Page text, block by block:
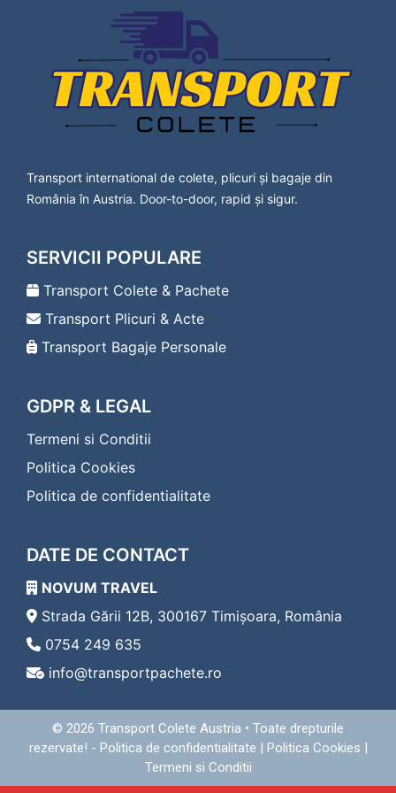
Lavanttal
Transport Colete Saveni Bad Vöslau
Transport Colete Saveni Baden
Transport Colete Saveni Bärnbach
Transport Colete Saveni Berndorf
Transport Colete Saveni Bischofshofen
Transport Colete Saveni Bleiburg
Transport Colete Saveni Bregenz
Transport Colete Saveni Bruck an der Leitha
Transport Colete Saveni Deutschlandsberg
Transport Colete Saveni Dornbirn
Transport Colete Saveni Drosendorf-
Zissersdorf
Transport Colete Saveni Dürnstein
Transport Colete Saveni Ebenfurth
Transport Colete Saveni Eferding
Transport Colete Saveni Eisenerz
Transport Colete Saveni Eisenstadt
Transport Colete Saveni Enns
Transport Colete Saveni Fehring
Transport Colete Saveni Feldkirchen in Kärnten
Transport Colete Saveni Fischamend
Transport Colete Saveni Frauenkirchen
Transport Colete Saveni Friedberg
Transport Colete Saveni Friesach
Transport Colete Saveni Fürstenfeld
Transport Colete Saveni Gallneukirchen
Transport Colete Saveni Gänserndorf
Transport Colete Saveni Geras
Transport Colete Saveni Gerasdorf bei Wien
Transport international de colete, plicuri și bagaje din
România în Austria. Door-to-door, rapid și sigur.
SERVICII POPULARE
Transport Colete & Pachete
Transport Plicuri & Acte
Transport Bagaje Personale
GDPR & LEGAL
Termeni si Conditii
Politica Cookies
Politica de confidentialitate
DATE DE CONTACT
NOVUM TRAVEL
Strada Gării 12B, 300167 Timișoara, România
0754 249 635
info@transportpachete.ro
© 2026 Transport Colete Austria • Toate drepturile
rezervate! - Politica de confidentialitate | Politica Cookies |
Termeni si Conditii